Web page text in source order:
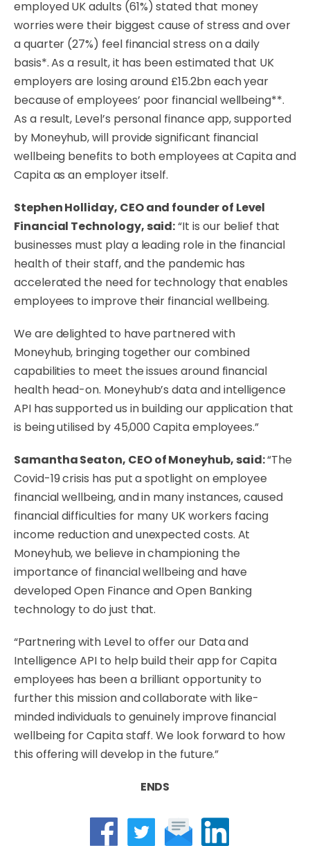
employed UK adults (61%) stated that money
worries were their biggest cause of stress and over
a quarter (27%) feel financial stress on a daily
basis*. As a result, it has been estimated that UK
employers are losing around £15.2bn each year
because of employees’ poor financial wellbeing**.
As a result, Level’s personal finance app, supported
by Moneyhub, will provide significant financial
wellbeing benefits to both employees at Capita and
Capita as an employer itself.
Stephen Holliday, CEO and founder of Level
Financial Technology, said:“It is our belief that
businesses must play a leading role in the financial
health of their staff, and the pandemic has
accelerated the need for technology that enables
employees to improve their financial wellbeing.
We are delighted to have partnered with
Moneyhub, bringing together our combined
capabilities to meet the issues around financial
health head-on. Moneyhub’s data and intelligence
API has supported us in building our application that
is being utilised by 45,000 Capita employees.”
Samantha Seaton, CEO of Moneyhub, said:“The
Covid-19 crisis has put a spotlight on employee
financial wellbeing, and in many instances, caused
financial difficulties for many UK workers facing
income reduction and unexpected costs. At
Moneyhub, we believe in championing the
importance of financial wellbeing and have
developed Open Finance and Open Banking
technology to do just that.
“Partnering with Level to offer our Data and
Intelligence API to help build their app for Capita
employees has been a brilliant opportunity to
further this mission and collaborate with like-
minded individuals to genuinely improve financial
wellbeing for Capita staff. We look forward to how
this offering will develop in the future.”
ENDS